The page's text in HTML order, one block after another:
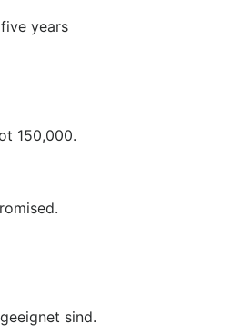
years
150,000.
sind.